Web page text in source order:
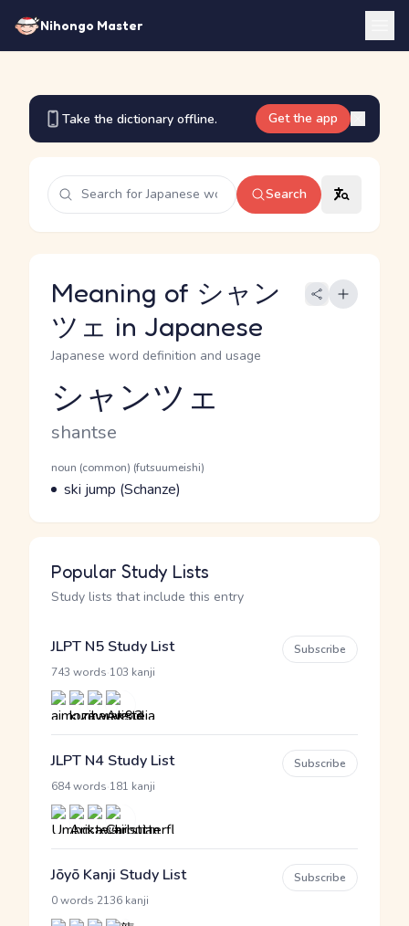
Nihongo Master
Take the dictionary offline. Get the app
Search
Meaning of シャン
ツェ in Japanese
Japanese word definition and usage
Reading and JLPT level
シャンツェ
Romaji
shantse
Word Senses
Parts of speech
noun (common) (futsuumeishi)
Meaning
ski jump (Schanze)
Popular Study Lists
Study lists that include this entry
JLPT N5 Study List
743 words 103 kanji
Subscribe
JLPT N4 Study List
684 words 181 kanji
Subscribe
Jōyō Kanji Study List
0 words 2136 kanji
Subscribe